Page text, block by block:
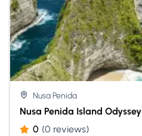
Nusa Penida
Nusa Penida Island Odyssey
0 (0 reviews)